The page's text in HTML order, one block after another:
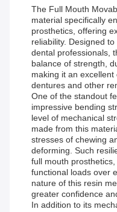
The Full Mouth
material specifically
prosthetics, offering
reliability. Designed
dental professionals,
balance of strength,
making it an
dentures and other
One of the standout
impressive bending
level of mechanical
made from this
stresses of chewing
deforming. Such
full mouth
functional loads over
nature of this resin
greater confidence
In addition to its